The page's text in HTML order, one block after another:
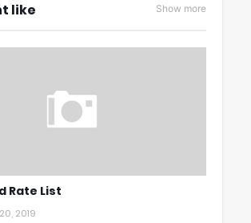
like Show more
Rate List
2019